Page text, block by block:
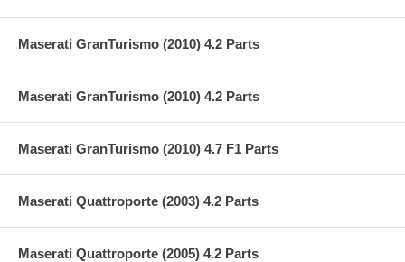
Maserati GranTurismo (2010) 4.2 Parts
Maserati GranTurismo (2010) 4.2 Parts
Maserati GranTurismo (2010) 4.7 F1 Parts
Maserati Quattroporte (2003) 4.2 Parts
Maserati Quattroporte (2005) 4.2 Parts